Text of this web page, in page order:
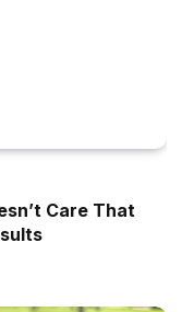
Care That